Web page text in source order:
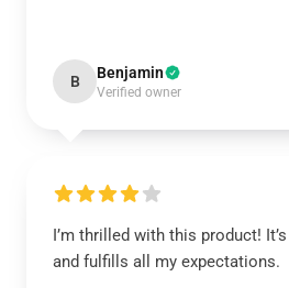
B Benjamin
Verified owner
I’m thrilled with this product!
and fulfills all my expectations.